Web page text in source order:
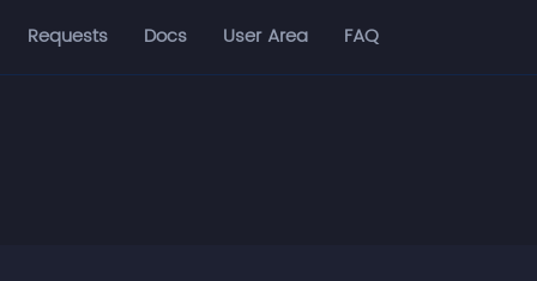
Requests Docs User Area FAQ